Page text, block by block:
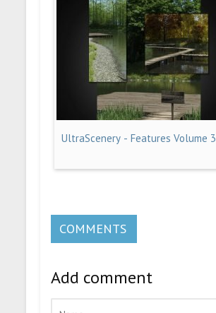
UltraScenery - Features Volume 3
COMMENTS
Add comment